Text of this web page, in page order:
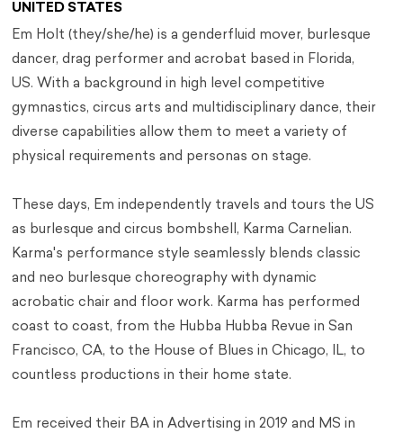
UNITED STATES
Em Holt (they/she/he) is a genderfluid mover, burlesque
dancer, drag performer and acrobat based in Florida,
US. With a background in high level competitive
gymnastics, circus arts and multidisciplinary dance, their
diverse capabilities allow them to meet a variety of
physical requirements and personas on stage.
These days, Em independently travels and tours the US
as burlesque and circus bombshell, Karma Carnelian.
Karma's performance style seamlessly blends classic
and neo burlesque choreography with dynamic
acrobatic chair and floor work. Karma has performed
coast to coast, from the Hubba Hubba Revue in San
Francisco, CA, to the House of Blues in Chicago, IL, to
countless productions in their home state.
Em received their BA in Advertising in 2019 and MS in